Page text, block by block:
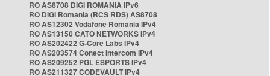
RO AS8708 DIGI ROMANIA IPv6
RO DIGI Romania (RCS RDS) AS8708
RO AS12302 Vodafone Romania IPv4
RO AS13150 CATO NETWORKS IPv4
RO AS202422 G-Core Labs IPv4
RO AS203574 Conect Intercom IPv4
RO AS209252 PGL ESPORTS IPv4
RO AS211327 CODEVAULT IPv4